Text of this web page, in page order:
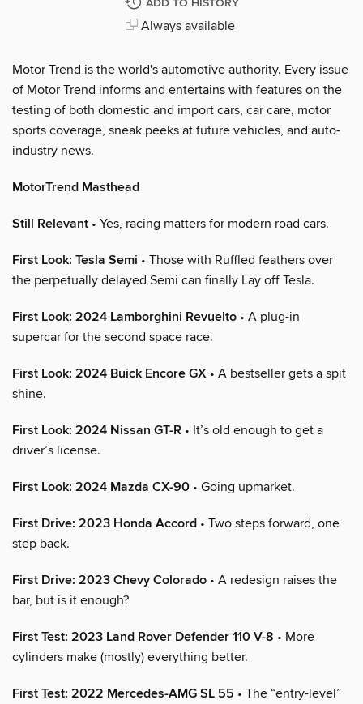
ADD TO HISTORY
Always available
Motor Trend is the world's automotive authority. Every issue
of Motor Trend informs and entertains with features on the
testing of both domestic and import cars, car care, motor
sports coverage, sneak peeks at future vehicles, and auto-
industry news.
MotorTrend Masthead
Still Relevant • Yes, racing matters for modern road cars.
First Look: Tesla Semi • Those with Ruffled feathers over
the perpetually delayed Semi can finally Lay off Tesla.
First Look: 2024 Lamborghini Revuelto • A plug-in
supercar for the second space race.
First Look: 2024 Buick Encore GX • A bestseller gets a spit
shine.
First Look: 2024 Nissan GT-R • It’s old enough to get a
driver’s license.
First Look: 2024 Mazda CX-90 • Going upmarket.
First Drive: 2023 Honda Accord • Two steps forward, one
step back.
First Drive: 2023 Chevy Colorado • A redesign raises the
bar, but is it enough?
First Test: 2023 Land Rover Defender 110 V-8 • More
cylinders make (mostly) everything better.
First Test: 2022 Mercedes-AMG SL 55 • The “entry-level”